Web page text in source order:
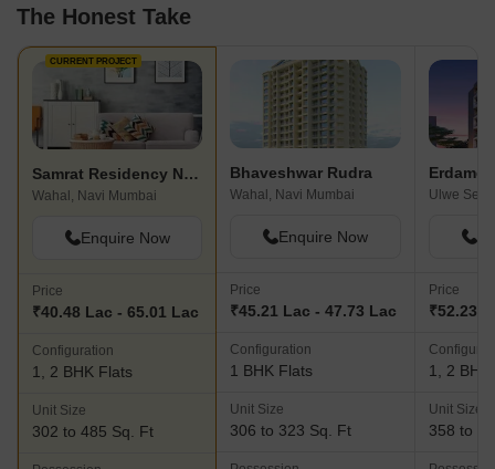
The Honest Take
CURRENT PROJECT
Samrat Residency Navi Mumbai
Wahal, Navi Mumbai
Enquire Now
Price
₹40.48 Lac - 65.01 Lac
Configuration
1, 2 BHK Flats
Unit Size
302 to 485 Sq. Ft
Bhaveshwar Rudra
Wahal, Navi Mumbai
Enquire Now
Price
₹45.21 Lac - 47.73 Lac
Configuration
1 BHK Flats
Unit Size
306 to 323 Sq. Ft
Ulwe
Price
₹52.23
1, 2 BHK
Unit Size
358 to